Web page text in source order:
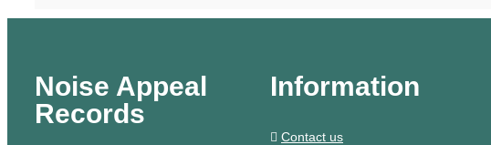
Noise Appeal
Records
Information
Contact us